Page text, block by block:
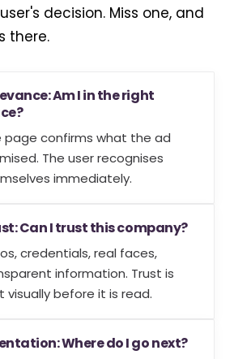
decision. Miss one, and
there.
Am I in the right
page confirms what the ad
The user recognises
immediately.
Can I trust this company?
credentials, real faces,
information. Trust is
visually before it is read.
Where do I go next?